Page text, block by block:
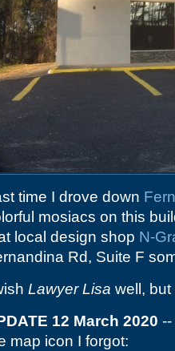
time I drove down
mosiacs on this
local design shop N-
Rd, Suite F
Lawyer Lisa well,
12 March 2020
map icon I forgot: